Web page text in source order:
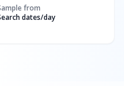
from
dates/day